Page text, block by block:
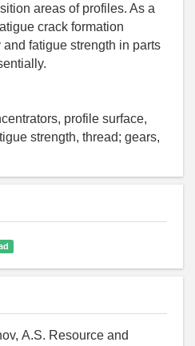
areas of profiles. As a
crack formation
fatigue strength in parts
profile surface,
strength, thread; gears,
А.S. Resource and